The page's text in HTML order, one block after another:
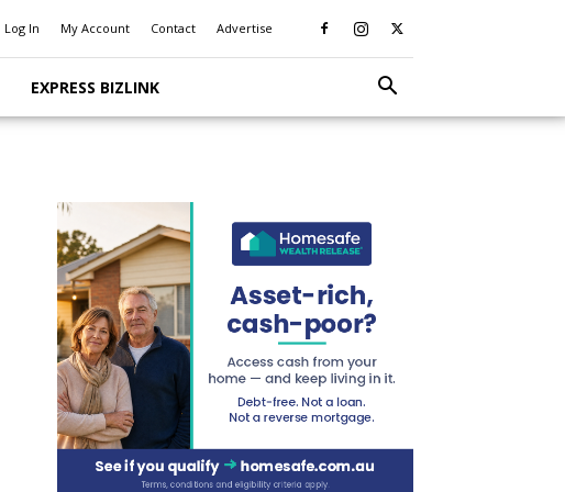
Log In My Account Contact Advertise
EXPRESS BIZLINK